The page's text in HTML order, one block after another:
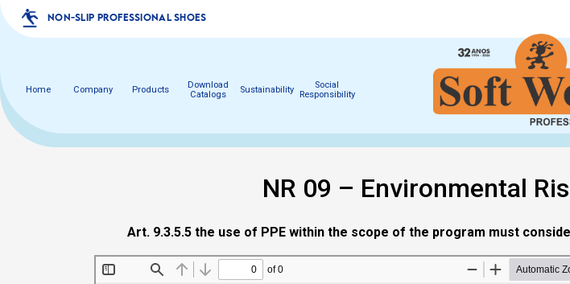
NON-SLIP PROFESSIONAL SHOES
Home Company Products
Download
Catalogs
Sustainability
Social
Responsibility
NR 09 – Environmental
Art. 9.3.5.5 the use of PPE within the scope of the program must